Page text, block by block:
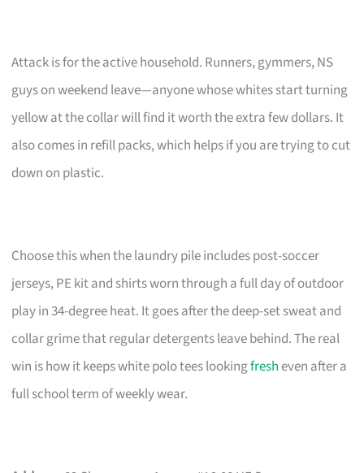
Attack is for the active household. Runners, gymmers, NS
guys on weekend leave—anyone whose whites start turning
yellow at the collar will find it worth the extra few dollars. It
also comes in refill packs, which helps if you are trying to cut
down on plastic.
Choose this when the laundry pile includes post-soccer
jerseys, PE kit and shirts worn through a full day of outdoor
play in 34-degree heat. It goes after the deep-set sweat and
collar grime that regular detergents leave behind. The real
win is how it keeps white polo tees lookingfresheven after a
full school term of weekly wear.